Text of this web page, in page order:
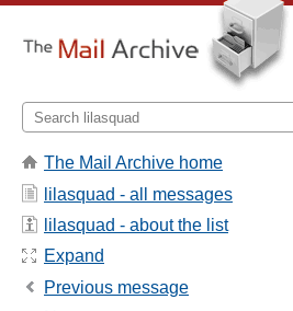
The Mail Archive home
lilasquad - all messages
lilasquad - about the list
Expand
Previous message